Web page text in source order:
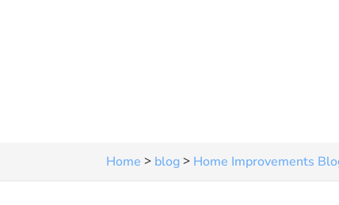
Home > blog> Home Improvements